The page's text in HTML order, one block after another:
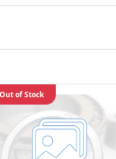
Out of Stock